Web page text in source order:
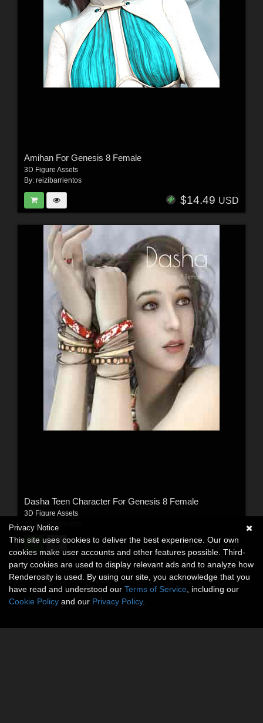
Amihan For Genesis 8 Female
3D Figure Assets
By: reizibarrientos
$14.49 USD
Dasha Teen Character For Genesis 8 Female
3D Figure Assets
reizibarrientos
$14.50USD
Privacy Notice
This site uses cookies to deliver the best experience. Our own
cookies make user accounts and other features possible. Third-
party cookies are used to display relevant ads and to analyze how
Renderosity is used. By using our site, you acknowledge that you
have read and understood our Terms of Service , including our
Cookie Policy and our Privacy Policy.